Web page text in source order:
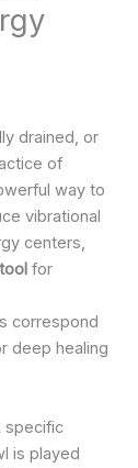
drained, or
of
way to
vibrational
centers,
for
correspond
deep healing
specific
is played